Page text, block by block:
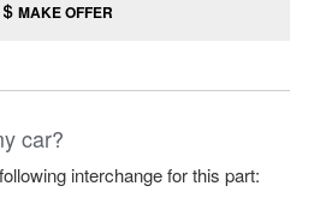
MAKE OFFER
car?
interchange for this part: